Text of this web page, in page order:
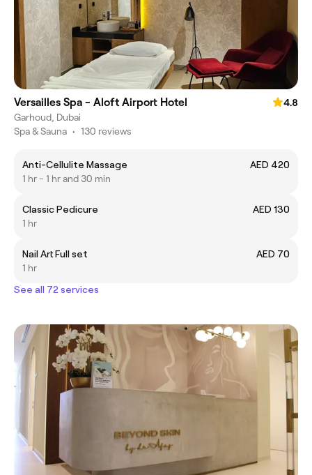
Versailles Spa - Aloft Airport Hotel
4.8
Garhoud, Dubai
Spa & Sauna • 130 reviews
Anti-Cellulite Massage
AED 420
1 hr - 1 hr and 30 min
Classic Pedicure
AED 130
1 hr
Nail Art Full set
AED 70
1 hr
See all 72 services